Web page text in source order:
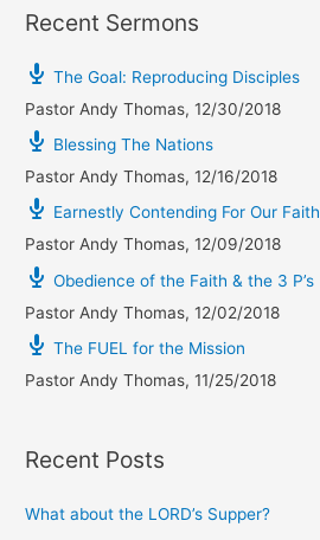
Recent Sermons
The Goal: Reproducing Disciples
Pastor Andy Thomas,12/30/2018
Blessing The Nations
Pastor Andy Thomas,12/16/2018
Earnestly Contending For Our Faith
Pastor Andy Thomas,12/09/2018
Obedience of the Faith & the 3 P’s
Pastor Andy Thomas,12/02/2018
The FUEL for the Mission
Pastor Andy Thomas,11/25/2018
Recent Posts
What about the LORD’s Supper?